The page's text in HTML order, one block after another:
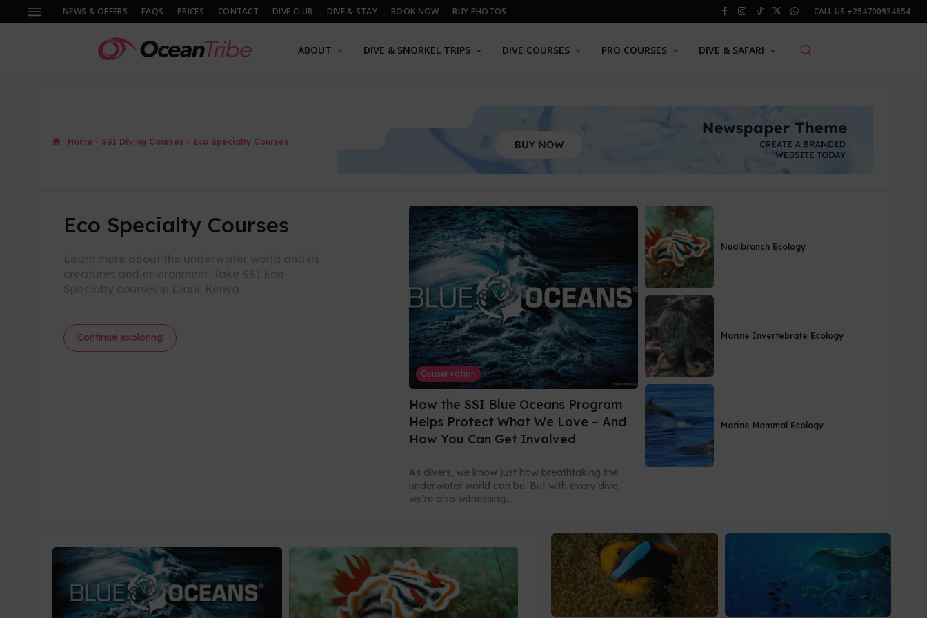
NEWS & OFFERS FAQS PRICES CONTACT DIVE CLUB DIVE & STAY BOOK NOW BUY PHOTOS CALL US +254700934854
ABOUT DIVE & SNORKEL TRIPS DIVE COURSES PRO COURSES DIVE & SAFARI
Home SSI Diving Courses Eco Specialty Courses
Eco Specialty Courses
Continue exploring
Conservation
How the SSI Blue Oceans Program
Helps Protect What We Love – And
How You Can Get Involved
As divers, we know just how breathtaking the
underwater world can be. But with every dive,
we’re also witnessing...
Nudibranch Ecology
Marine Invertebrate Ecology
Marine Mammal Ecology